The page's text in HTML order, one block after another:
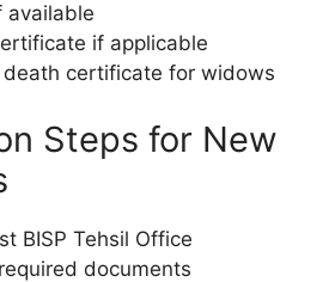
available
if applicable
death certificate for widows
Steps for New
BISP Tehsil Office
documents